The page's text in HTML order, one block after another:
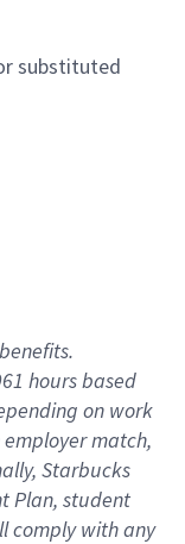
substituted
hours based
on work
match,
Starbucks
Plan, student
comply with any